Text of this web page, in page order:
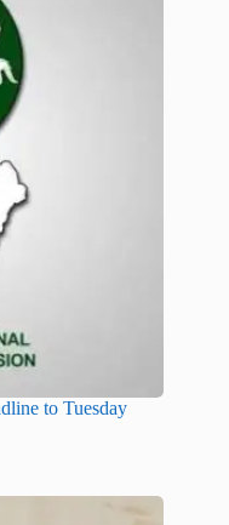
to Tuesday